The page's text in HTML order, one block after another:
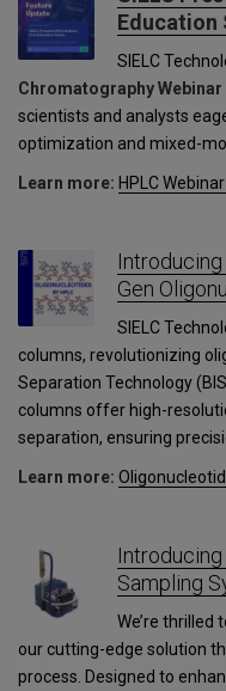
Education
SIELC
Chromatography Webinar
scientists and analysts
optimization and mixed-
Learn more: HPLC
Gen
SIELC
columns, revolutionizing
Separation Technology
columns offer high-
separation, ensuring
Learn more:
Sampling
We’re thrilled
our cutting-edge solution
process. Designed to